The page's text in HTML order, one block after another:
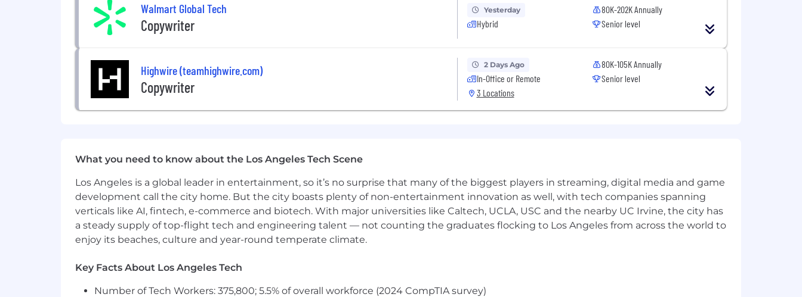
Walmart Global Tech
Copywriter
Yesterday
Hybrid
80K-202K Annually
Senior level
Highwire (teamhighwire.com)
Copywriter
2 Days Ago
In-Office or Remote
3 Locations
80K-105K Annually
Senior level
What you need to know about the Los Angeles Tech Scene
Los Angeles is a global leader in entertainment, so it’s no surprise that many of the biggest players in streaming, digital media and game
development call the city home. But the city boasts plenty of non-entertainment innovation as well, with tech companies spanning
verticals like AI, fintech, e-commerce and biotech. With major universities like Caltech, UCLA, USC and the nearby UC Irvine, the city has
a steady supply of top-flight tech and engineering talent — not counting the graduates flocking to Los Angeles from across the world to
enjoy its beaches, culture and year-round temperate climate.
Key Facts About Los Angeles Tech
Number of Tech Workers: 375,800; 5.5% of overall workforce (2024 CompTIA survey)